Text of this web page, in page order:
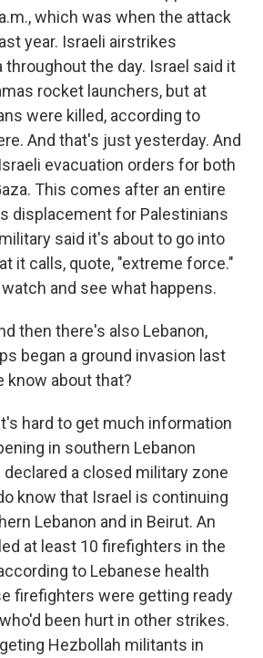
which was when the attack
year. Israeli airstrikes
throughout the day. Israel said it
rocket launchers, but at
were killed, according to
And that's just yesterday. And
evacuation orders for both
This comes after an entire
displacement for Palestinians
said it's about to go into
it calls, quote, "extreme force."
and see what happens.
then there's also Lebanon,
began a ground invasion last
know about that?
it's hard to get much information
in southern Lebanon
a closed military zone
know that Israel is continuing
Lebanon and in Beirut. An
at least 10 firefighters in the
to Lebanese health
firefighters were getting ready
been hurt in other strikes.
Hezbollah militants in